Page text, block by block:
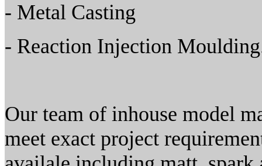
- Metal Casting
- Reaction Injection
Our team of inhouse model
meet exact project